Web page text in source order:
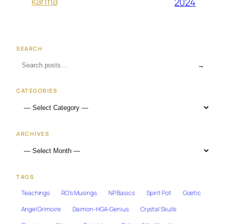
SEARCH
→
CATEGORIES
ARCHIVES
TAGS
Teachings RO's Musings NP Basics Spirit Pot
Goetic
Angel Grimoire
Daimon-HGA-Genius
Crystal Skulls